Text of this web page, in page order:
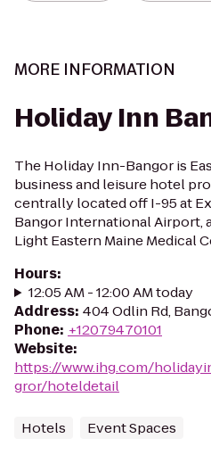
MORE INFORMATION
Holiday Inn
The Holiday Inn-Bangor is
business and leisure hotel
centrally located off I-95 at
Bangor International Airport,
Light Eastern Maine Medical
Hours:
12:05 AM - 12:00 AM today
Address: 404 Odlin Rd,
Phone: +12079470101
Website:
https://www.ihg.com/
gror/hoteldetail
Hotels Event Spaces